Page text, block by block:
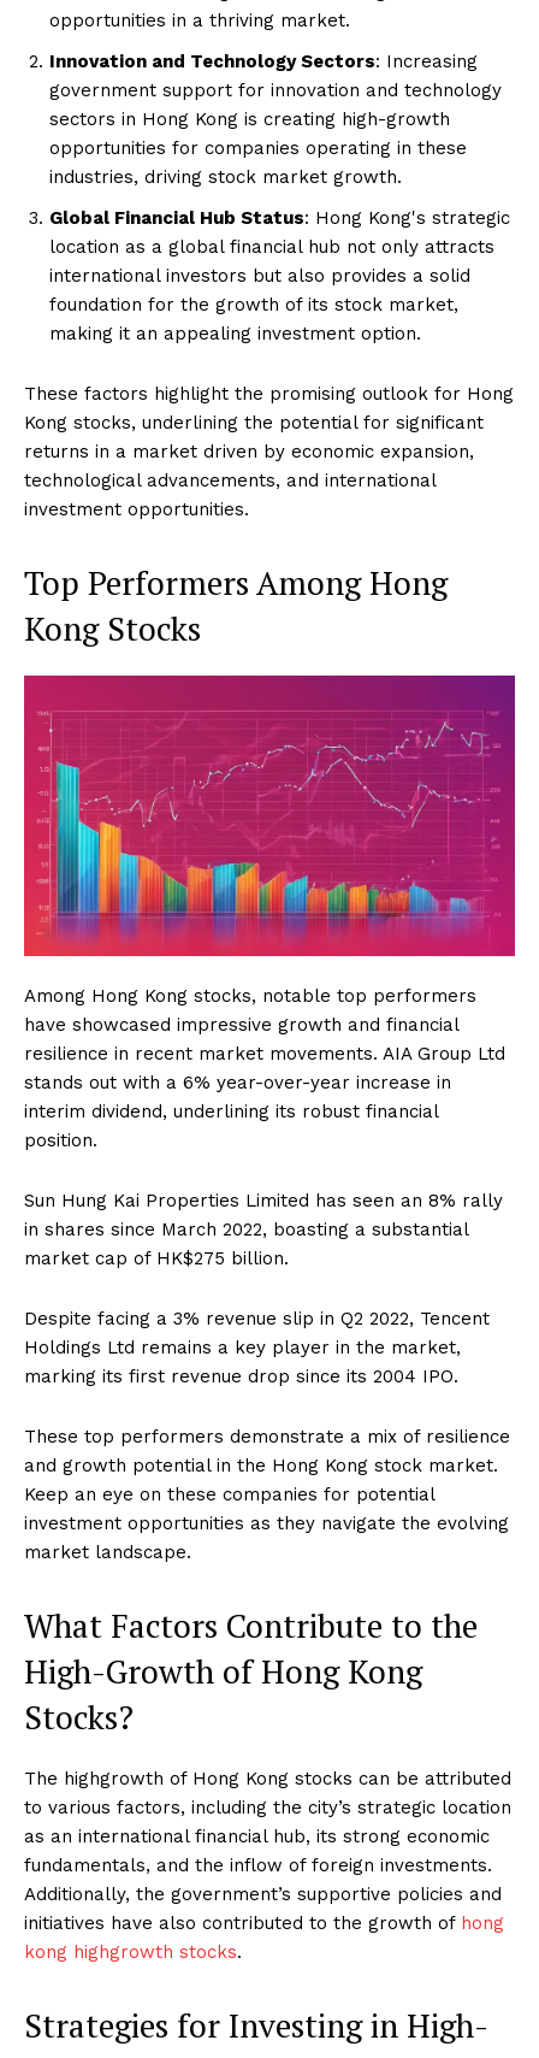
opportunities in a thriving market.
Innovation and Technology Sectors: Increasing
government support for innovation and technology
sectors in Hong Kong is creating high-growth
opportunities for companies operating in these
industries, driving stock market growth.
Global Financial Hub Status: Hong Kong's strategic
location as a global financial hub not only attracts
international investors but also provides a solid
foundation for the growth of its stock market,
making it an appealing investment option.
These factors highlight the promising outlook for Hong
Kong stocks, underlining the potential for significant
returns in a market driven by economic expansion,
technological advancements, and international
investment opportunities.
Top Performers Among Hong
Kong Stocks
Among Hong Kong stocks, notable top performers
have showcased impressive growth and financial
resilience in recent market movements. AIA Group Ltd
stands out with a 6% year-over-year increase in
interim dividend, underlining its robust financial
position.
Sun Hung Kai Properties Limited has seen an 8% rally
in shares since March 2022, boasting a substantial
market cap of HK$275 billion.
Despite facing a 3% revenue slip in Q2 2022, Tencent
Holdings Ltd remains a key player in the market,
marking its first revenue drop since its 2004 IPO.
These top performers demonstrate a mix of resilience
and growth potential in the Hong Kong stock market.
Keep an eye on these companies for potential
investment opportunities as they navigate the evolving
market landscape.
What Factors Contribute to the
High-Growth of Hong Kong
Stocks?
The highgrowth of Hong Kong stocks can be attributed
to various factors, including the city’s strategic location
as an international financial hub, its strong economic
fundamentals, and the inflow of foreign investments.
Additionally, the government’s supportive policies and
initiatives have also contributed to the growth of hong
kong highgrowth stocks.
Strategies for Investing in High-